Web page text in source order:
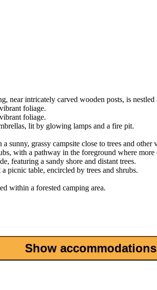
Show accommodations